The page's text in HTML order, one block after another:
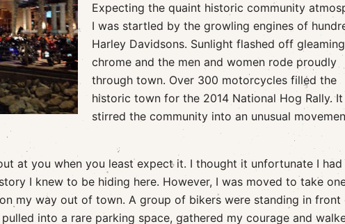
Expecting the quaint historic community
I was startled by the growling engines of
Harley Davidsons. Sunlight flashed off gleaming
chrome and the men and women rode proudly
through town. Over 300 motorcycles filled the
historic town for the 2014 National Hog Rally. It
stirred the community into an unusual
at you when you least expect it. I thought it unfortunate I
I knew to be hiding here. However, I was moved to take
my way out of town. A group of bikers were standing in front
into a rare parking space, gathered my courage and